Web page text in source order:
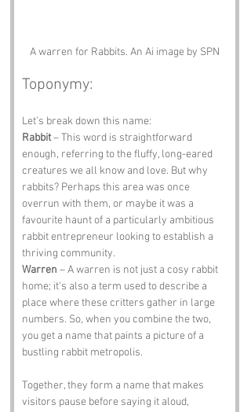
A warren for Rabbits. An Ai image by SPN
Toponymy:
Let’s break down this name:
Rabbit – This word is straightforward
enough, referring to the fluffy, long-eared
creatures we all know and love. But why
rabbits? Perhaps this area was once
overrun with them, or maybe it was a
favourite haunt of a particularly ambitious
rabbit entrepreneur looking to establish a
thriving community.
Warren – A warren is not just a cosy rabbit
home; it’s also a term used to describe a
place where these critters gather in large
numbers. So, when you combine the two,
you get a name that paints a picture of a
bustling rabbit metropolis.
Together, they form a name that makes
visitors pause before saying it aloud,